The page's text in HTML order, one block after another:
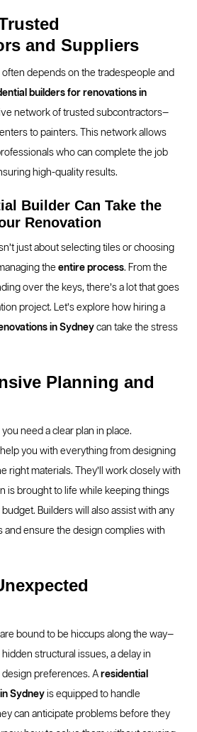
and Suppliers
depends on the tradespeople and
builders for renovations in
network of trusted subcontractors—
to painters. This network allows
who can complete the job
high-quality results.
Builder Can Take the
Renovation
just about selecting tiles or choosing
theentire process. From the
over the keys, there’s a lot that goes
project. Let’s explore how hiring a
in Sydney can take the stress
Planning and
need a clear plan in place.
you with everything from designing
right materials. They’ll work closely with
is brought to life while keeping things
Builders will also assist with any
and ensure the design complies with
bound to be hiccups along the way—
structural issues, a delay in
design preferences. Aresidential
Sydney is equipped to handle
can anticipate problems before they